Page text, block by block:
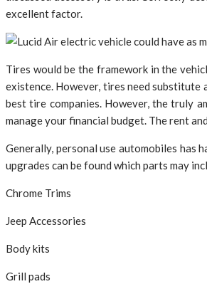
excellent factor.
Tires would be the framework in the
existence. However, tires need
best tire companies. However, the truly
manage your financial budget. The rent
Generally, personal use automobiles has
upgrades can be found which parts may
Chrome Trims
Jeep Accessories
Body kits
Grill pads